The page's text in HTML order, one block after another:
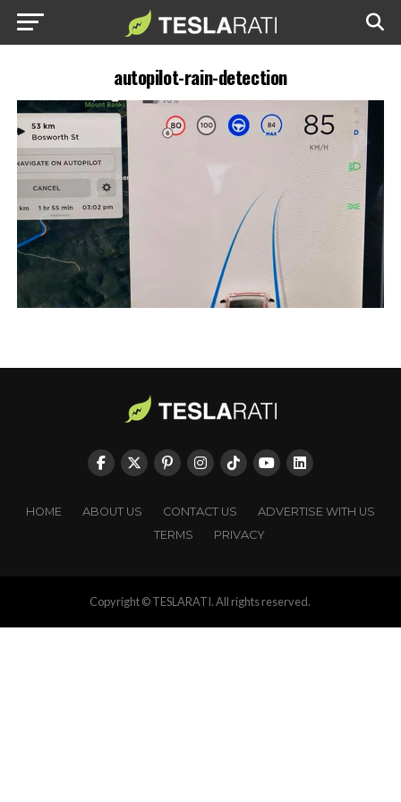
autopilot-rain-detection
HOME ABOUT US CONTACT US
ADVERTISE WITH US
TERMS
PRIVACY
Copyright © TESLARATI. All rights reserved.